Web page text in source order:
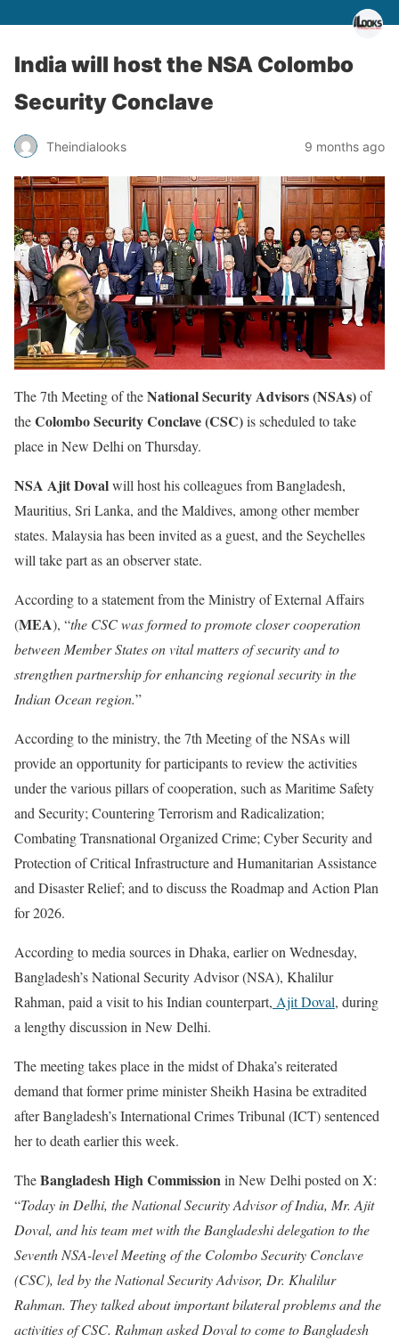
India will host the NSA Colombo
Security Conclave
Theindialooks 9 months ago
The 7th Meeting of theNational Security Advisors (NSAs)of
theColombo Security Conclave (CSC)is scheduled to take
place in New Delhi on Thursday.
NSA Ajit Dovalwill host his colleagues from Bangladesh,
Mauritius, Sri Lanka, and the Maldives, among other member
states. Malaysia has been invited as a guest, and the Seychelles
will take part as an observer state.
According to a statement from the Ministry of External Affairs
(MEA), “the CSC was formed to promote closer cooperation
between Member States on vital matters of security and to
strengthen partnership for enhancing regional security in the
Indian Ocean region.”
According to the ministry, the 7th Meeting of the NSAs will
provide an opportunity for participants to review the activities
under the various pillars of cooperation, such as Maritime Safety
and Security; Countering Terrorism and Radicalization;
Combating Transnational Organized Crime; Cyber Security and
Protection of Critical Infrastructure and Humanitarian Assistance
and Disaster Relief; and to discuss the Roadmap and Action Plan
for 2026.
According to media sources in Dhaka, earlier on Wednesday,
Bangladesh’s National Security Advisor (NSA), Khalilur
Rahman, paid a visit to his Indian counterpart, Ajit Doval, during
a lengthy discussion in New Delhi.
The meeting takes place in the midst of Dhaka’s reiterated
demand that former prime minister Sheikh Hasina be extradited
after Bangladesh’s International Crimes Tribunal (ICT) sentenced
her to death earlier this week.
TheBangladesh High Commission in New Delhi posted on X:
“Today in Delhi, the National Security Advisor of India, Mr. Ajit
Doval, and his team met with the Bangladeshi delegation to the
Seventh NSA-level Meeting of the Colombo Security Conclave
(CSC), led by the National Security Advisor, Dr. Khalilur
Rahman. They talked about important bilateral problems and the
activities of CSC. Rahman asked Doval to come to Bangladesh